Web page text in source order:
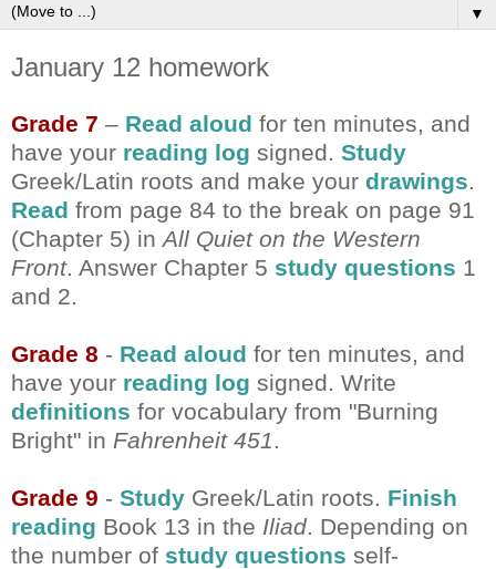
▼
January 12 homework
Grade 7 – Read aloud for ten minutes, and
have your reading log signed. Study
Greek/Latin roots and make your drawings.
Read from page 84 to the break on page 91
(Chapter 5) in All Quiet on the Western
Front. Answer Chapter 5 study questions 1
and 2.
Grade 8 - Read aloud for ten minutes, and
have your reading log signed. Write
definitions for vocabulary from "Burning
Bright" in Fahrenheit 451.
Grade 9 - Study Greek/Latin roots. Finish
reading Book 13 in the Iliad. Depending on
the number of study questions self-